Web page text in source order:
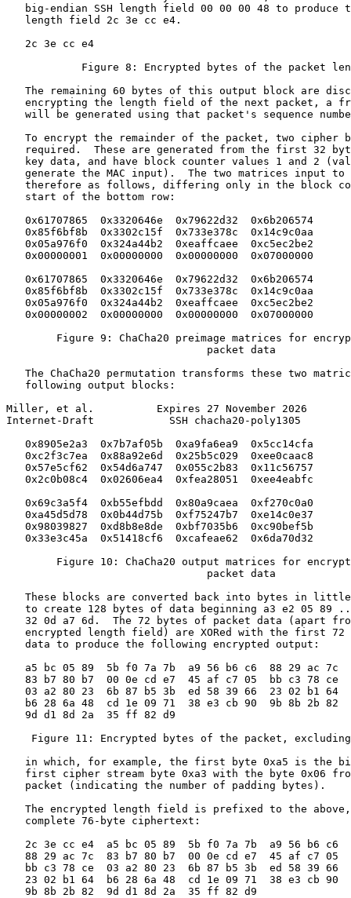
big-endian SSH length field 00 00 00 48 to produce
   length field 2c 3e cc e4.
   2c 3e cc e4
Figure 8: Encrypted bytes of the packet
The remaining 60 bytes of this output block are
encrypting the length field of the next packet, a
will be generated using that packet's sequence
To encrypt the remainder of the packet, two cipher
required.  These are generated from the first 32
key data, and have block counter values 1 and 2
generate the MAC input).  The two matrices input to
therefore as follows, differing only in the block
   start of the bottom row:
   0x61707865  0x3320646e  0x79622d32  0x6b206574
   0x85f6bf8b  0x3302c15f  0x733e378c  0x14c9c0aa
   0x05a976f0  0x324a44b2  0xeaffcaee  0xc5ec2be2
   0x00000001  0x00000000  0x00000000  0x07000000
   0x61707865  0x3320646e  0x79622d32  0x6b206574
   0x85f6bf8b  0x3302c15f  0x733e378c  0x14c9c0aa
   0x05a976f0  0x324a44b2  0xeaffcaee  0xc5ec2be2
   0x00000002  0x00000000  0x00000000  0x07000000
Figure 9: ChaCha20 preimage matrices for
                                packet data
The ChaCha20 permutation transforms these two
   following output blocks:
Miller, et al.          Expires 27 November 2026
Internet-Draft            SSH chacha20-poly1305
   0x8905e2a3  0x7b7af05b  0xa9fa6ea9  0x5cc14cfa
   0xc2f3c7ea  0x88a92e6d  0x25b5c029  0xee0caac8
   0x57e5cf62  0x54d6a747  0x055c2b83  0x11c56757
   0x2c0b08c4  0x02606ea4  0xfea28051  0xee4eabfc
   0x69c3a5f4  0xb55efbdd  0x80a9caea  0xf270c0a0
   0xa45d5d78  0x0b44d75b  0xf75247b7  0xe14c0e37
   0x98039827  0xd8b8e8de  0xbf7035b6  0xc90bef5b
   0x33e3c45a  0x51418cf6  0xcafeae62  0x6da70d32
Figure 10: ChaCha20 output matrices for
                                packet data
These blocks are converted back into bytes in
to create 128 bytes of data beginning a3 e2 05 89
32 0d a7 6d.  The 72 bytes of packet data (apart
encrypted length field) are XORed with the first 72
   data to produce the following encrypted output:
   a5 bc 05 89  5b f0 7a 7b  a9 56 b6 c6  88 29 ac 7c
   83 b7 80 b7  00 0e cd e7  45 af c7 05  bb c3 78 ce
   03 a2 80 23  6b 87 b5 3b  ed 58 39 66  23 02 b1 64
   b6 28 6a 48  cd 1e 09 71  38 e3 cb 90  9b 8b 2b 82
   9d d1 8d 2a  35 ff 82 d9
Figure 11: Encrypted bytes of the packet,
in which, for example, the first byte 0xa5 is the
first cipher stream byte 0xa3 with the byte 0x06
   packet (indicating the number of padding bytes).
The encrypted length field is prefixed to the
   complete 76-byte ciphertext:
   2c 3e cc e4  a5 bc 05 89  5b f0 7a 7b  a9 56 b6 c6
   88 29 ac 7c  83 b7 80 b7  00 0e cd e7  45 af c7 05
   bb c3 78 ce  03 a2 80 23  6b 87 b5 3b  ed 58 39 66
   23 02 b1 64  b6 28 6a 48  cd 1e 09 71  38 e3 cb 90
   9b 8b 2b 82  9d d1 8d 2a  35 ff 82 d9